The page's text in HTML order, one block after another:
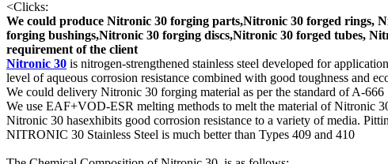
<Clicks:
We could produce Nitronic 30 forging parts,Nitronic 30 forged rings,
forging bushings,Nitronic 30 forging discs,Nitronic 30 forged tubes,
requirement of the client
Nitronic 30 is nitrogen-strengthened stainless steel developed for
level of aqueous corrosion resistance combined with good toughness and
We could delivery Nitronic 30 forging material as per the standard of A-666
We use EAF+VOD-ESR melting methods to melt the material of Nitronic
Nitronic 30 hasexhibits good corrosion resistance to a variety of media.
NITRONIC 30 Stainless Steel is much better than Types 409 and 410